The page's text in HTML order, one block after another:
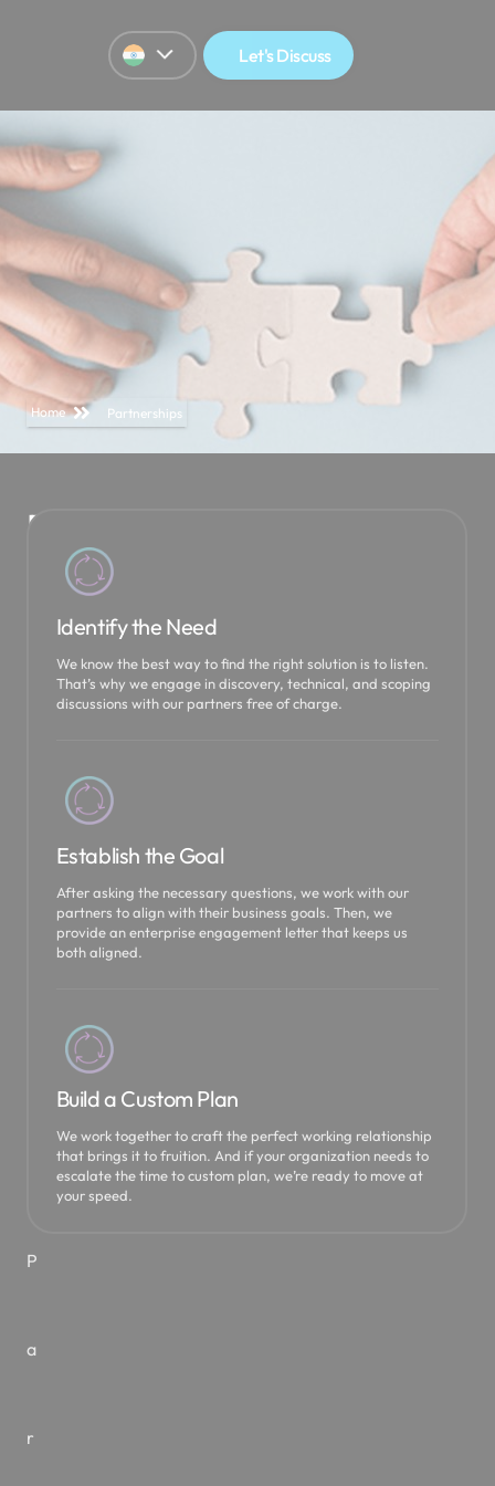
Let's Discuss
Home Partnerships
P
P
a
r
Identify the Need
We know the best way to find the right solution is to listen.
That’s why we engage in discovery, technical, and scoping
discussions with our partners free of charge.
Establish the Goal
After asking the necessary questions, we work with our
partners to align with their business goals. Then, we
provide an enterprise engagement letter that keeps us
both aligned.
Build a Custom Plan
We work together to craft the perfect working relationship
that brings it to fruition. And if your organization needs to
escalate the time to custom plan, we’re ready to move at
your speed.